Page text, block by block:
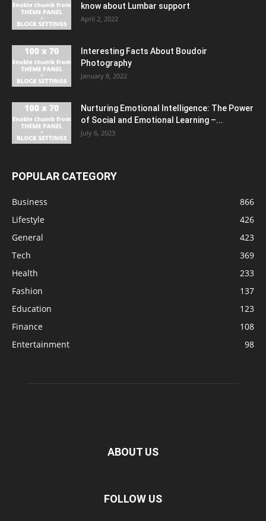
know about Lumbar support
April 2, 2022
Interesting Facts About Boudoir
Photography
January 8, 2022
Nurturing Emotional Intelligence: The Power
of Social and Emotional Learning –...
July 6, 2023
POPULAR CATEGORY
Business
866
Lifestyle
426
General
423
Tech
369
Health
233
Fashion
137
Education
123
Finance
108
Entertainment
98
ABOUT US
FOLLOW US